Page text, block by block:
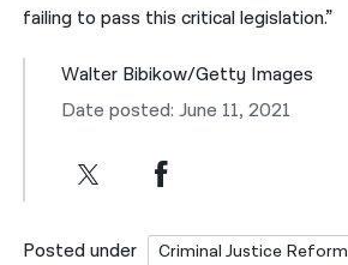
failing to pass this critical legislation.”
Walter Bibikow/Getty Images
Date posted: June 11, 2021
Posted under Criminal Justice Reform